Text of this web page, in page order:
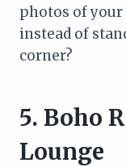
photos of
instead of
corner?
5. Boho
Lounge